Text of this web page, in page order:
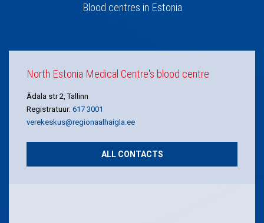
Blood centres in Estonia
North Estonia Medical Centre's blood centre
Ädala str 2, Tallinn
Registratuur: 617 3001
verekeskus@regionaalhaigla.ee
ALL CONTACTS